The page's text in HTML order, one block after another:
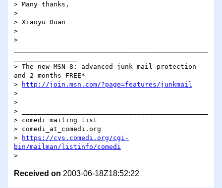
> Many thanks,
>
> Xiaoyu Duan
>
>
> The new MSN 8: advanced junk mail protection
and 2 months FREE*
>
http://join.msn.com/?page=features/junkmail
>
>
> _______________________________________________
> comedi mailing list
> comedi_at_comedi.org
>
https://cvs.comedi.org/cgi-
bin/mailman/listinfo/comedi
Received on 2003-06-18Z18:52:22